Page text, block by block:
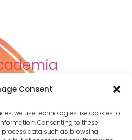
Consent
we use technologies like cookies to
Consenting to these
data such as browsing
of scholars, community-
moms, and womxn who
way to be in academia–
are changing the racist,
of academia by